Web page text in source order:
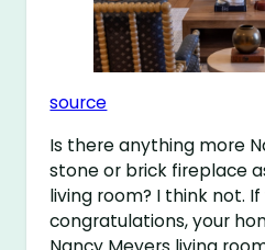
source
Is there anything more
stone or brick fireplace
living room? I think not.
congratulations, your